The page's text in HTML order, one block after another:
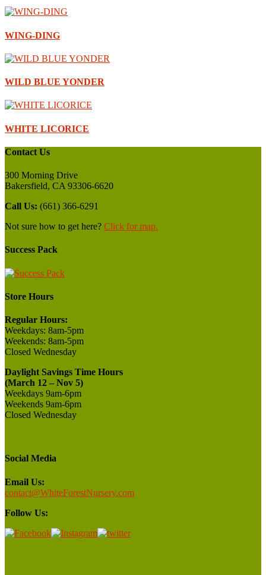
WING-DING
WILD BLUE YONDER
WHITE LICORICE
Contact Us
300 Morning Drive
Bakersfield, CA 93306-6620
Call Us: (661) 366-6291
Not sure how to get here? Click for map.
Success Pack
Store Hours
Regular Hours:
Weekdays: 8am-5pm
Weekends: 8am-5pm
Closed Wednesday
Daylight Savings Time Hours
(March 12 – Nov 5)
Weekdays 9am-6pm
Weekends 9am-6pm
Closed Wednesday
Social Media
Email Us:
contact@WhiteForestNursery.com
Follow Us: